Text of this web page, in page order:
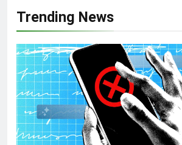
Trending News